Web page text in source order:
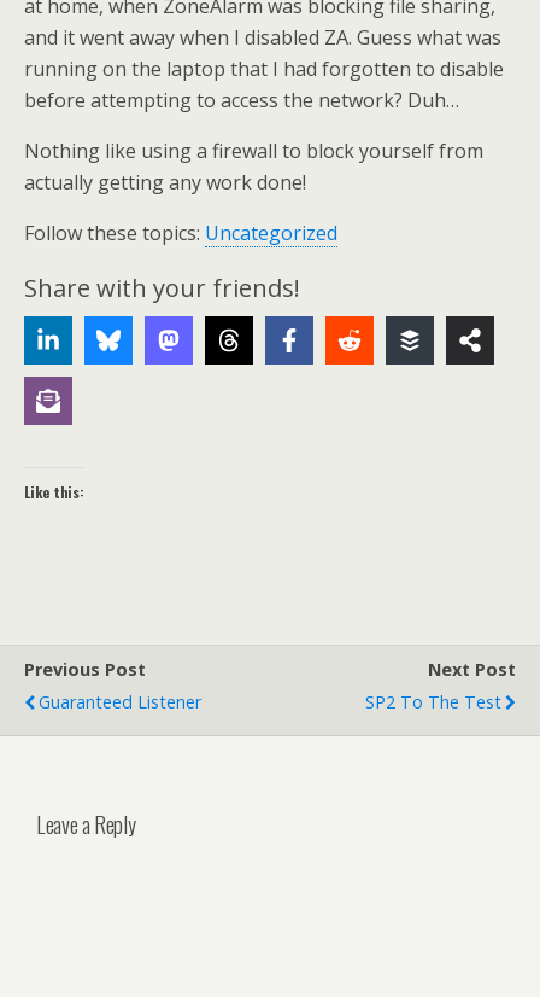
at home, when ZoneAlarm was blocking file sharing,
and it went away when I disabled ZA. Guess what was
running on the laptop that I had forgotten to disable
before attempting to access the network? Duh…
Nothing like using a firewall to block yourself from
actually getting any work done!
Follow these topics: Uncategorized
Share with your friends!
Like this:
Previous Post
Guaranteed Listener
Next Post
SP2 To The Test
Leave a Reply